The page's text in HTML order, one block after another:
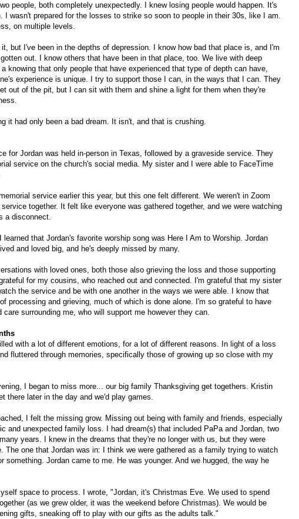
people, both completely unexpectedly. I knew losing people would happen. It's
I wasn't prepared for the losses to strike so soon to people in their 30s, like I am.
on multiple levels.
it, but I've been in the depths of depression. I know how bad that place is, and I'm
out. I know others that have been in that place, too. We live with deep
knowing that only people that have experienced that type of depth can have,
experience is unique. I try to support those I can, in the ways that I can. They
out of the pit, but I can sit with them and shine a light for them when they're
it had only been a bad dream. It isn't, and that is crushing.
for Jordan was held in-person in Texas, followed by a graveside service. They
service on the church's social media. My sister and I were able to FaceTime
service earlier this year, but this one felt different. We weren't in Zoom
together. It felt like everyone was gathered together, and we were watching
a disconnect.
learned that Jordan's favorite worship song was Here I Am to Worship. Jordan
and loved big, and he's deeply missed by many.
with loved ones, both those also grieving the loss and those supporting
for my cousins, who reached out and connected. I'm grateful that my sister
the service and be with one another in the ways we were able. I know that
processing and grieving, much of which is done alone. I'm so grateful to have
care surrounding me, who will support me however they can.
with a lot of different emotions, for a lot of different reasons. In light of a loss
fluttered through memories, specifically those of growing up so close with my
I began to miss more... our big family Thanksgiving get togethers. Kristin
there later in the day and we'd play games.
I felt the missing grow. Missing out being with family and friends, especially
and unexpected family loss. I had dream(s) that included PaPa and Jordan, two
years. I knew in the dreams that they're no longer with us, but they were
The one that Jordan was in: I think we were gathered as a family trying to watch
something. Jordan came to me. He was younger. And we hugged, the way he
space to process. I wrote, "Jordan, it's Christmas Eve. We used to spend
(as we grew older, it was the weekend before Christmas). We would be
gifts, sneaking off to play with our gifts as the adults talk."